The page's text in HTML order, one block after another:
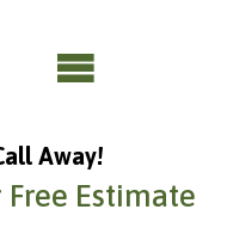
Away!
Free Estimate